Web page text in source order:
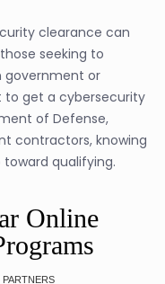
clearance can
seeking to
government or
to get a cybersecurity
of Defense,
contractors, knowing
qualifying.
Online